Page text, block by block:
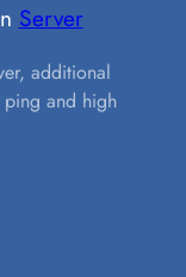
Server
additional
and high